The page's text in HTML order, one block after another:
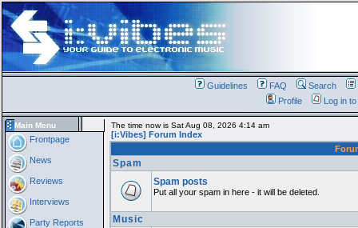
Guidelines FAQ Search
Profile
Log in
Main Menu
Frontpage
News
Reviews
Interviews
Party Reports
The time now is Sat Aug 08, 2026 4:14 am
[i:Vibes] Forum Index
Spam
Spam posts
Put all your spam in here - it will be deleted.
Music